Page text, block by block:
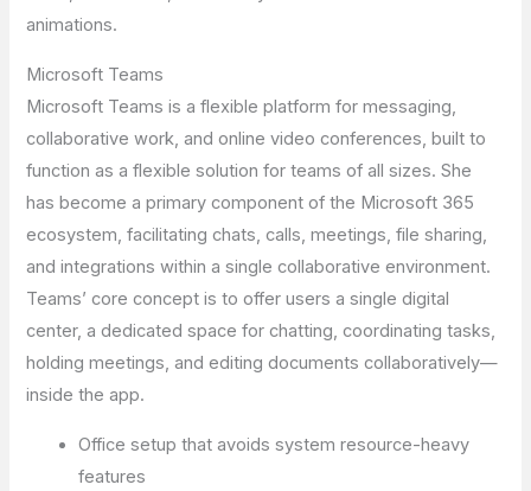
animations.
Microsoft Teams
Microsoft Teams is a flexible platform for messaging,
collaborative work, and online video conferences, built to
function as a flexible solution for teams of all sizes. She
has become a primary component of the Microsoft 365
ecosystem, facilitating chats, calls, meetings, file sharing,
and integrations within a single collaborative environment.
Teams’ core concept is to offer users a single digital
center, a dedicated space for chatting, coordinating tasks,
holding meetings, and editing documents collaboratively—
inside the app.
Office setup that avoids system resource-heavy
features